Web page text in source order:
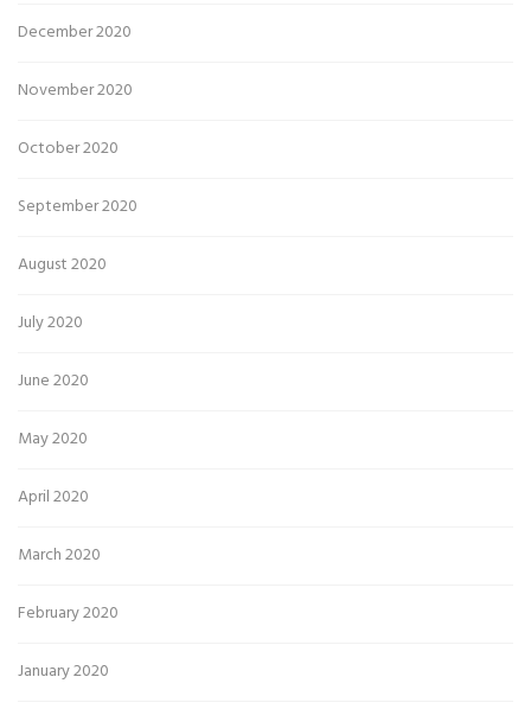
December 2020
November 2020
October 2020
September 2020
August 2020
July 2020
June 2020
May 2020
April 2020
March 2020
February 2020
January 2020